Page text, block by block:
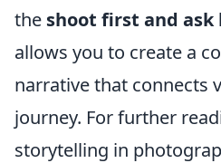
the shoot first and ask
allows you to create a
narrative that connects
journey. For further
storytelling in